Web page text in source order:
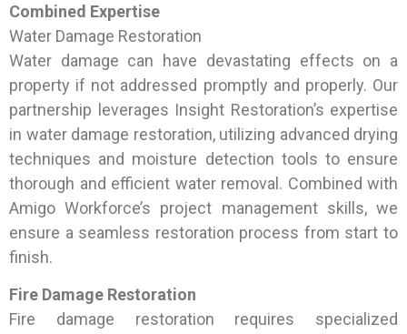
Combined Expertise
Water Damage Restoration
Water damage can have devastating effects on a
property if not addressed promptly and properly. Our
partnership leverages Insight Restoration’s expertise
in water damage restoration, utilizing advanced drying
techniques and moisture detection tools to ensure
thorough and efficient water removal. Combined with
Amigo Workforce’s project management skills, we
ensure a seamless restoration process from start to
finish.
Fire Damage Restoration
Fire damage restoration requires specialized